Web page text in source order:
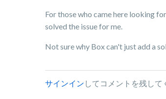
For those who came here looking
solved the issue for me.
Not sure why Box can't just add a
サインイン してコメントを残して